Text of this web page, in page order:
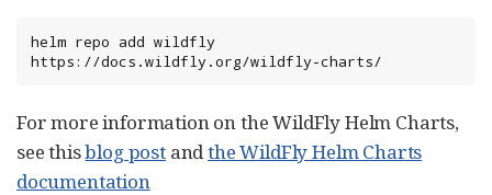
helm repo add wildfly
https://docs.wildfly.org/wildfly-charts/
For more information on the WildFly Helm Charts,
see thisblog postandthe WildFly Helm Charts
documentation